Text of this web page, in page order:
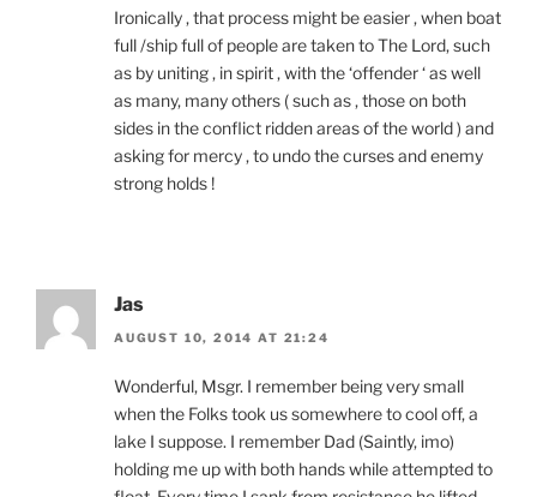
Ironically , that process might be easier , when boat
full /ship full of people are taken to The Lord, such
as by uniting , in spirit , with the ‘offender ‘ as well
as many, many others ( such as , those on both
sides in the conflict ridden areas of the world ) and
asking for mercy , to undo the curses and enemy
strong holds !
Jas
AUGUST 10, 2014 AT 21:24
Wonderful, Msgr. I remember being very small
when the Folks took us somewhere to cool off, a
lake I suppose. I remember Dad (Saintly, imo)
holding me up with both hands while attempted to